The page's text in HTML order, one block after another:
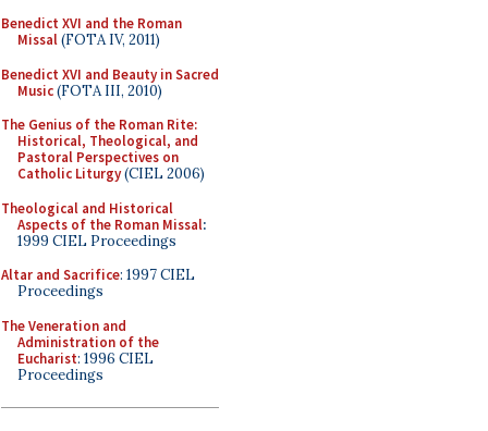
Benedict XVI and the Roman
Missal(FOTA IV, 2011)
Benedict XVI and Beauty in Sacred
Music(FOTA III, 2010)
The Genius of the Roman Rite:
Historical, Theological, and
Pastoral Perspectives on
Catholic Liturgy(CIEL 2006)
Theological and Historical
Aspects of the Roman Missal:
1999 CIEL Proceedings
Altar and Sacrifice: 1997 CIEL
Proceedings
The Veneration and
Administration of the
Eucharist: 1996 CIEL
Proceedings